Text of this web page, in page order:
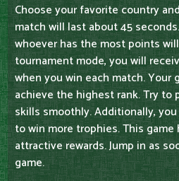
Choose your favorite country
match will last about 45
whoever has the most points
tournament mode, you will
when you win each match. Your
achieve the highest rank. Try to
skills smoothly. Additionally,
to win more trophies. This game
attractive rewards. Jump in as
game.